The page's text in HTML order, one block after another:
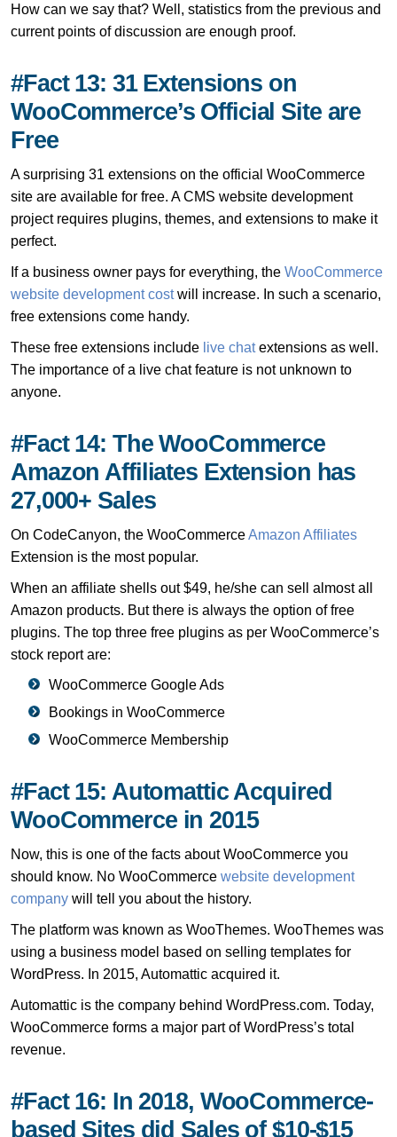
How can we say that? Well, statistics from the previous and
current points of discussion are enough proof.
#Fact 13: 31 Extensions on
WooCommerce’s Official Site are
Free
A surprising 31 extensions on the official WooCommerce
site are available for free. A CMS website development
project requires plugins, themes, and extensions to make it
perfect.
If a business owner pays for everything, the WooCommerce
website development costwill increase. In such a scenario,
free extensions come handy.
These free extensions include live chatextensions as well.
The importance of a live chat feature is not unknown to
anyone.
#Fact 14: The WooCommerce
Amazon Affiliates Extension has
27,000+ Sales
On CodeCanyon, the WooCommerceAmazon Affiliates
Extension is the most popular.
When an affiliate shells out $49, he/she can sell almost all
Amazon products. But there is always the option of free
plugins. The top three free plugins as per WooCommerce’s
stock report are:
WooCommerce Google Ads
Bookings in WooCommerce
WooCommerce Membership
#Fact 15: Automattic Acquired
WooCommerce in 2015
Now, this is one of the facts about WooCommerce you
should know. No WooCommerce website development
company will tell you about the history.
The platform was known as WooThemes. WooThemes was
using a business model based on selling templates for
WordPress. In 2015, Automattic acquired it.
Automattic is the company behind WordPress.com. Today,
WooCommerce forms a major part of WordPress’s total
revenue.
#Fact 16: In 2018, WooCommerce-
based Sites did Sales of $10-$15